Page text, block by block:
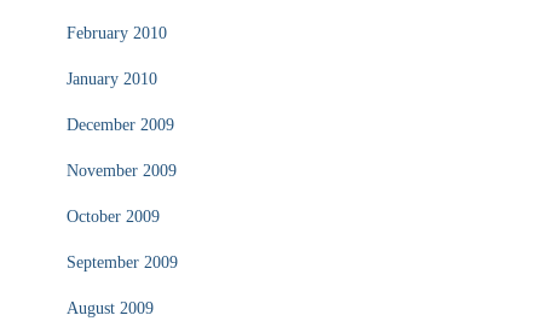
February 2010
January 2010
December 2009
November 2009
October 2009
September 2009
August 2009